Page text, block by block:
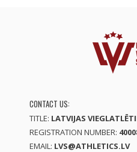
CONTACT US:
TITLE: LATVIJAS
REGISTRATION NUMBER:
EMAIL: LVS@ATHLETICS.LV